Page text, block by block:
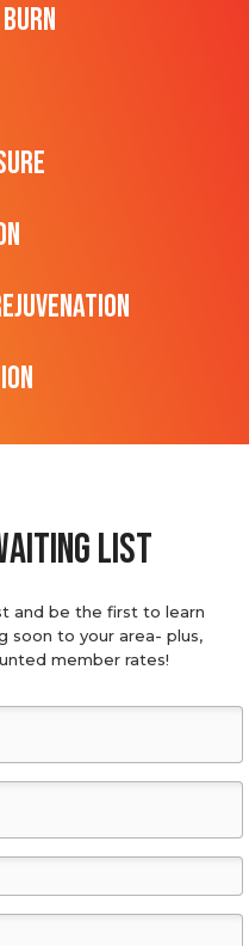
Burn
list
and be the first to learn
soon to your area- plus,
member rates!